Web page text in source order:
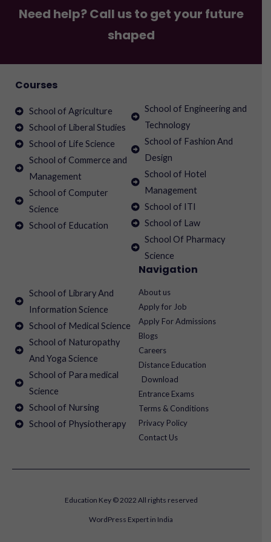
Need help? Call us to get your future
shaped
Courses
School of Agriculture
School of Liberal Studies
School of Life Science
School of Commerce and
Management
School of Computer
Science
School of Education
School of Engineering and
Technology
School of Fashion And
Design
School of Hotel
Management
School of ITI
School of Law
School Of Pharmacy
Science
School of Library And
Information Science
School of Medical Science
School of Naturopathy
And Yoga Science
School of Para medical
Science
School of Nursing
School of Physiotherapy
Navigation
About us
Apply for Job
Apply For Admissions
Blogs
Careers
Distance Education
Download
Entrance Exams
Terms & Conditions
Privacy Policy
Contact Us
Education Key © 2022 All rights reserved
WordPress Expert in India